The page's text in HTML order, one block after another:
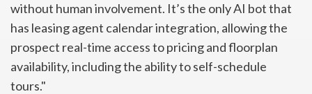
without human involvement. It’s the only AI bot that
has leasing agent calendar integration, allowing the
prospect real-time access to pricing and floorplan
availability, including the ability to self-schedule
tours."